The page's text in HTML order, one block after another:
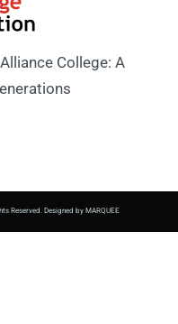
College: A
Reserved. Designed by MARQUEE